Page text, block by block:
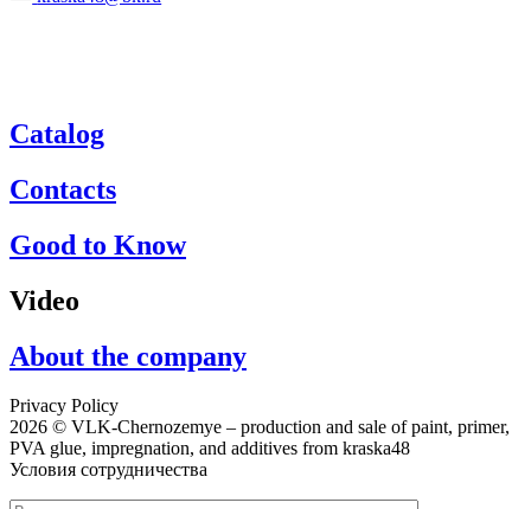
Catalog
Contacts
Good to Know
Video
About the company
Privacy Policy
2026 © VLK-Chernozemye – production and sale of paint, primer,
PVA glue, impregnation, and additives from kraska48
Условия сотрудничества